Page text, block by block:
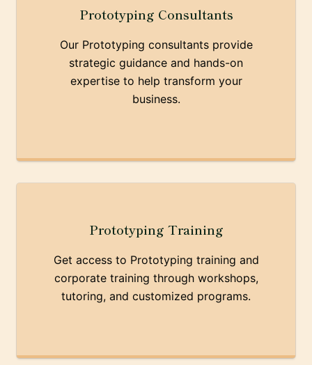
Prototyping Consultants
Our Prototyping consultants provide
strategic guidance and hands-on
expertise to help transform your
business.
Prototyping Training
Get access to Prototyping training and
corporate training through workshops,
tutoring, and customized programs.